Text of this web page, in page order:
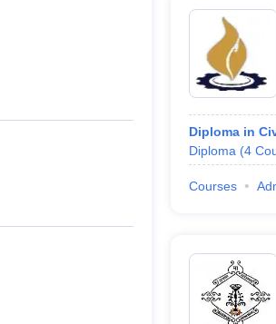
Diploma in
Diploma (4
Courses